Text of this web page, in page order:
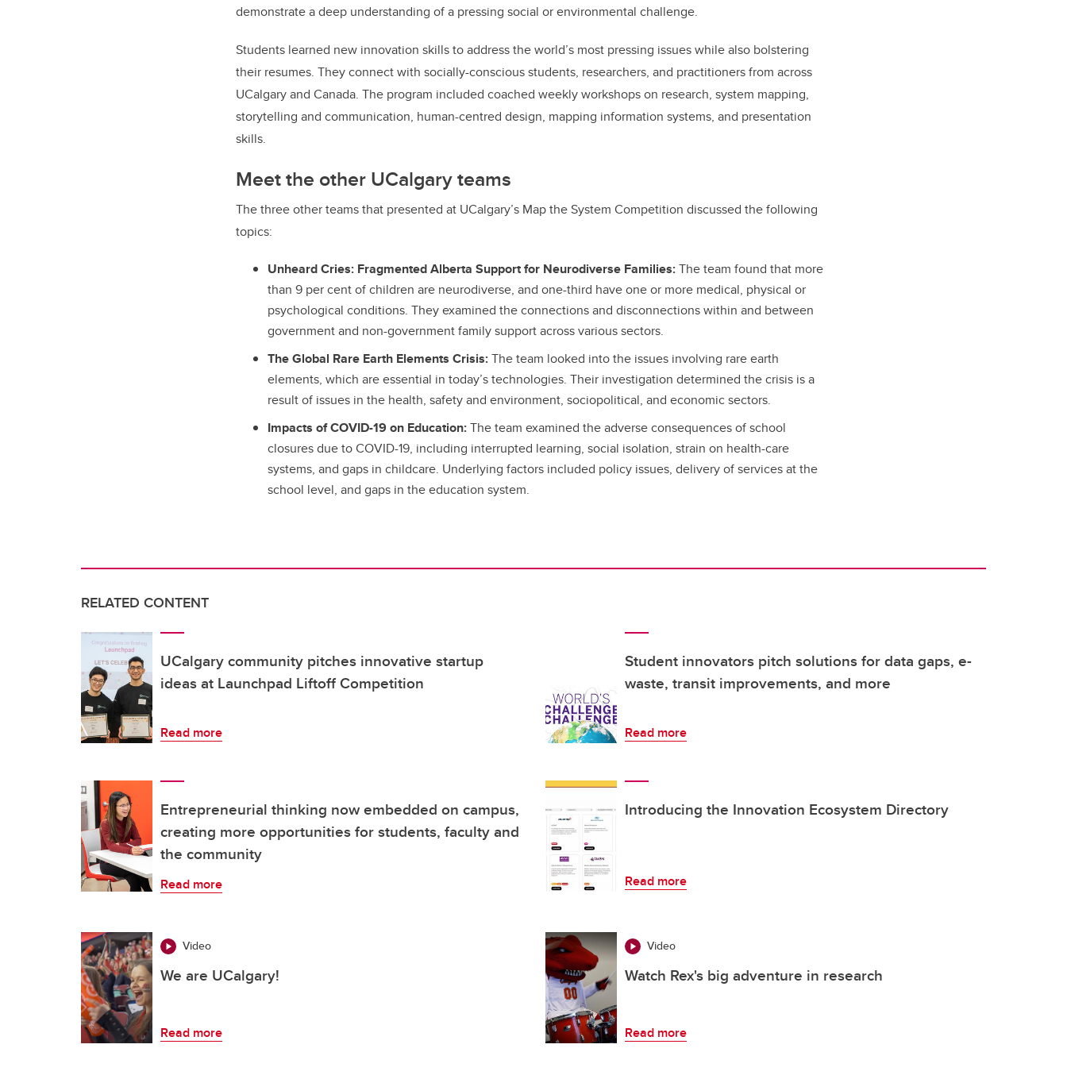
demonstrate a deep understanding of a pressing social or environmental challenge.
Students learned new innovation skills to address the world’s most pressing issues while also bolstering
their resumes. They connect with socially-conscious students, researchers, and practitioners from across
UCalgary and Canada. The program included coached weekly workshops on research, system mapping,
storytelling and communication, human-centred design, mapping information systems, and presentation
skills.
Meet the other UCalgary teams
The three other teams that presented at UCalgary’s Map the System Competition discussed the following
topics:
Unheard Cries: Fragmented Alberta Support for Neurodiverse Families:The team found that more
than 9 per cent of children are neurodiverse, and one-third have one or more medical, physical or
psychological conditions. They examined the connections and disconnections within and between
government and non-government family support across various sectors.
The Global Rare Earth Elements Crisis:The team looked into the issues involving rare earth
elements, which are essential in today’s technologies. Their investigation determined the crisis is a
result of issues in the health, safety and environment, sociopolitical, and economic sectors.
Impacts of COVID-19 on Education:The team examined the adverse consequences of school
closures due to COVID-19, including interrupted learning, social isolation, strain on health-care
systems, and gaps in childcare. Underlying factors included policy issues, delivery of services at the
school level, and gaps in the education system.
RELATED CONTENT
UCalgary community pitches innovative startup
ideas at Launchpad Liftoff Competition
Read more
Student innovators pitch solutions for data gaps, e-
waste, transit improvements, and more
Read more
Entrepreneurial thinking now embedded on campus,
creating more opportunities for students, faculty and
the community
Read more
Introducing the Innovation Ecosystem Directory
Read more
Video
We are UCalgary!
Read more
Video
Watch Rex's big adventure in research
Read more